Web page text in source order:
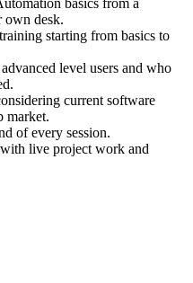
own desk.
starting from basics to
level users and who
current software
market.
of every session.
live project work and